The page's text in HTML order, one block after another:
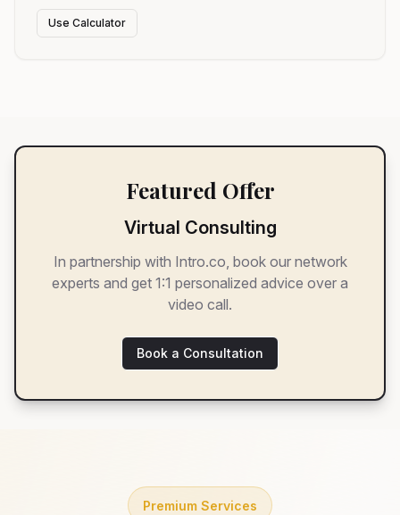
Use Calculator
Featured Offer
Virtual Consulting
In partnership with Intro.co, book our network
experts and get 1:1 personalized advice over a
video call.
Book a Consultation
Premium Services